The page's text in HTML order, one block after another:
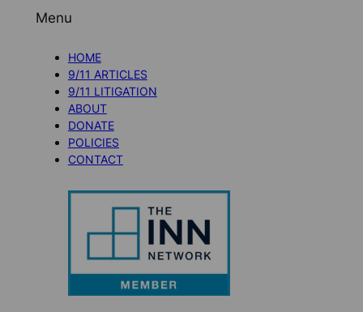
Menu
HOME
9/11 ARTICLES
9/11 LITIGATION
ABOUT
DONATE
POLICIES
CONTACT